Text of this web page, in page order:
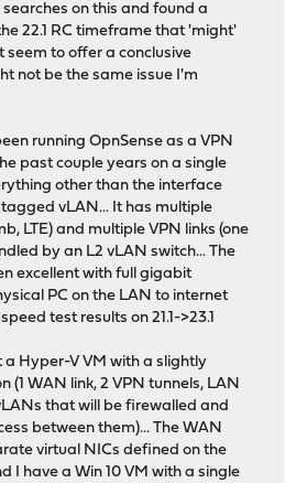
on this and found a
22.1 RC timeframe that 'might'
to offer a conclusive
not be the same issue I'm
running OpnSense as a VPN
past couple years on a single
other than the interface
vLAN... It has multiple
LTE) and multiple VPN links (one
by an L2 vLAN switch... The
excellent with full gigabit
PC on the LAN to internet
test results on 21.1->23.1
a Hyper-V VM with a slightly
(1 WAN link, 2 VPN tunnels, LAN
that will be firewalled and
between them)... The WAN
virtual NICs defined on the
I have a Win 10 VM with a single